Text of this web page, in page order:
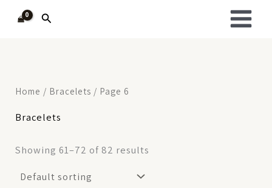
Search
Home / Bracelets / Page 6
Bracelets
Showing 61–72 of 82 results